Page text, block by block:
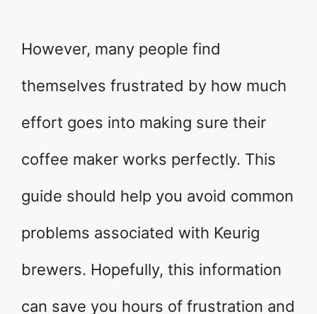
However, many people find
themselves frustrated by how much
effort goes into making sure their
coffee maker works perfectly. This
guide should help you avoid common
problems associated with Keurig
brewers. Hopefully, this information
can save you hours of frustration and